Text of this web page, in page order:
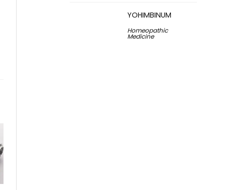
YOHIMBINUM
Homeopathic
Medicine